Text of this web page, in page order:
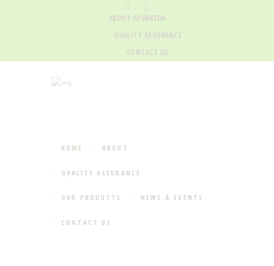
ABOUT AYURVEDA
QUALITY ASSURANCE
CONTACT US
HOME ABOUT
QUALITY ASSURANCE
OUR PRODUCTS NEWS & EVENTS
CONTACT US